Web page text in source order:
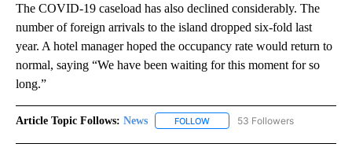
The COVID-19 caseload has also declined considerably. The
number of foreign arrivals to the island dropped six-fold last
year. A hotel manager hoped the occupancy rate would return to
normal, saying “We have been waiting for this moment for so
long.”
Article Topic Follows: News FOLLOW FOLLOW "NEWS" TO RECEIVE
53 Followers